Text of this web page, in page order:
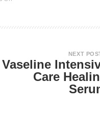
NEXT
Vaseline
Care